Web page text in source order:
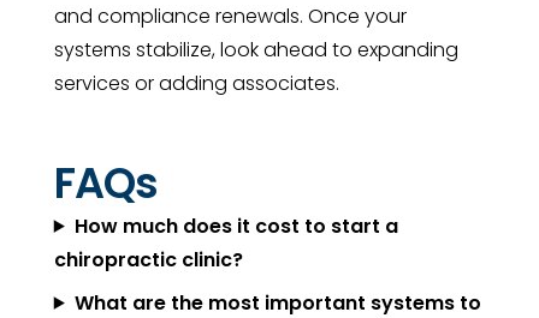
and compliance renewals. Once your
systems stabilize, look ahead to expanding
services or adding associates.
FAQs
How much does it cost to start a
chiropractic clinic?
What are the most important systems to